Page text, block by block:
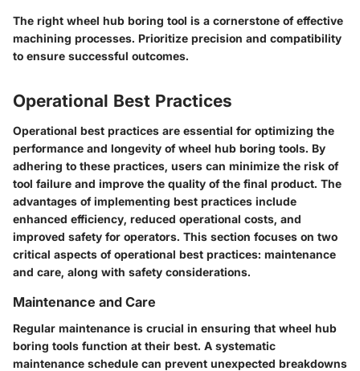
The right wheel hub boring tool is a cornerstone of effective
machining processes. Prioritize precision and compatibility
to ensure successful outcomes.
Operational Best Practices
Operational best practices are essential for optimizing the
performance and longevity of wheel hub boring tools. By
adhering to these practices, users can minimize the risk of
tool failure and improve the quality of the final product. The
advantages of implementing best practices include
enhanced efficiency, reduced operational costs, and
improved safety for operators. This section focuses on two
critical aspects of operational best practices: maintenance
and care, along with safety considerations.
Maintenance and Care
Regular maintenance is crucial in ensuring that wheel hub
boring tools function at their best. A systematic
maintenance schedule can prevent unexpected breakdowns